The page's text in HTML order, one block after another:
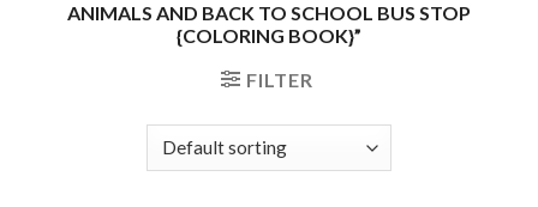
ANIMALS AND BACK TO SCHOOL BUS STOP
{COLORING BOOK}”
FILTER